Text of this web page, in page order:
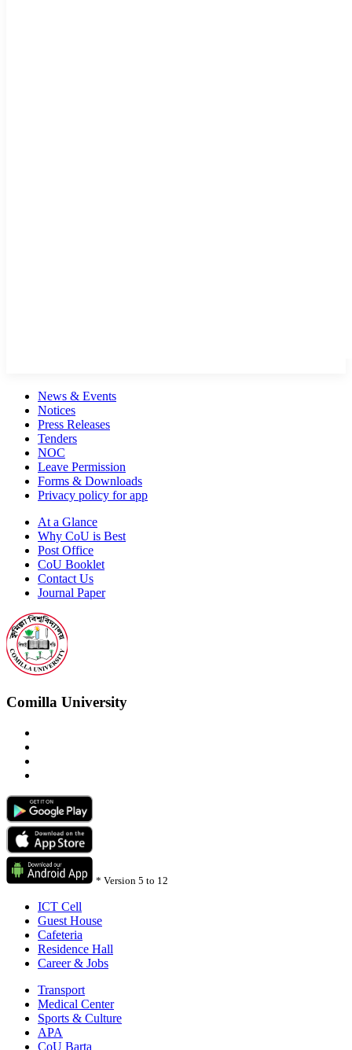
News & Events
Notices
Press Releases
Tenders
NOC
Leave Permission
Forms & Downloads
Privacy policy for app
At a Glance
Why CoU is Best
Post Office
CoU Booklet
Contact Us
Journal Paper
Comilla University
* Version 5 to 12
ICT Cell
Guest House
Cafeteria
Residence Hall
Career & Jobs
Transport
Medical Center
Sports & Culture
APA
CoU Barta